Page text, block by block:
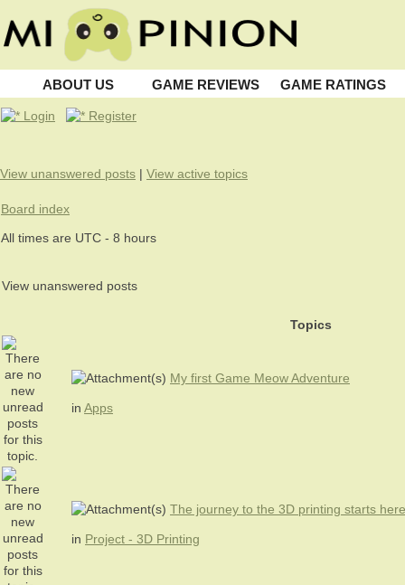
ABOUT US GAME REVIEWS GAME RATINGS
Login Register
View unanswered posts | View active topics
Board index
All times are UTC - 8 hours
View unanswered posts
Topics
My first Game Meow Adventure
in Apps
The journey to the 3D printing starts here
in Project - 3D Printing